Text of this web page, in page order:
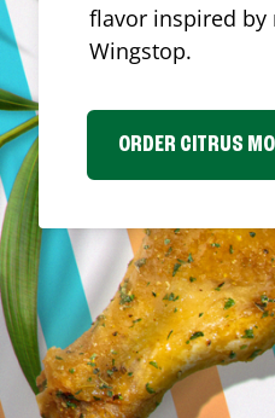
flavor inspired by
Wingstop.
ORDER CITRUS